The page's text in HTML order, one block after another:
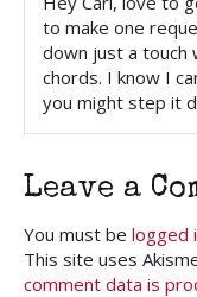
to make one
down just a touch
chords. I know I
you might step it
Leave a
You must be logged
This site uses
comment data is